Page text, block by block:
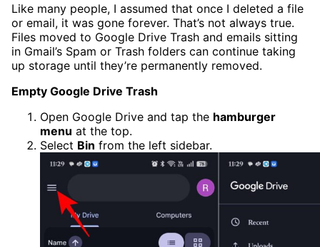
Like many people, I assumed that once I deleted a file
or email, it was gone forever. That’s not always true.
Files moved to Google Drive Trash and emails sitting
in Gmail’s Spam or Trash folders can continue taking
up storage until they’re permanently removed.
Empty Google Drive Trash
Open Google Drive and tap the hamburger
menu at the top.
Select Bin from the left sidebar.